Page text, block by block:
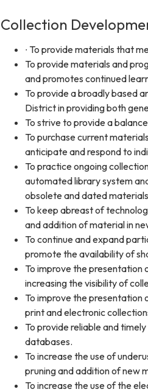
Collection
∙ To provide materials that
To provide materials and
and promotes continued
To provide a broadly based
District in providing both
To strive to provide a
To purchase current
anticipate and respond to
To practice ongoing
automated library system
obsolete and dated
To keep abreast of
and addition of material in
To continue and expand
promote the availability of
To improve the presentation
increasing the visibility of
To improve the
print and electronic
To provide reliable and
databases.
To increase the use of
pruning and addition of new
To increase the use of the